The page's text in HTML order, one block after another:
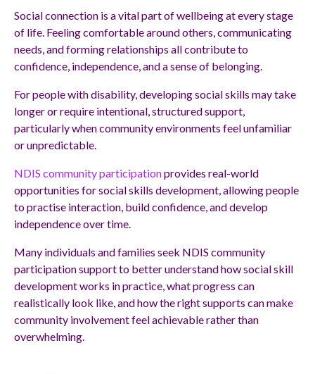
Social connection is a vital part of wellbeing at every stage
of life. Feeling comfortable around others, communicating
needs, and forming relationships all contribute to
confidence, independence, and a sense of belonging.
For people with disability, developing social skills may take
longer or require intentional, structured support,
particularly when community environments feel unfamiliar
or unpredictable.
NDIS community participationprovides real-world
opportunities for social skills development, allowing people
to practise interaction, build confidence, and develop
independence over time.
Many individuals and families seek NDIS community
participation support to better understand how social skill
development works in practice, what progress can
realistically look like, and how the right supports can make
community involvement feel achievable rather than
overwhelming.